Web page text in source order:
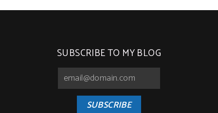
SUBSCRIBE TO MY BLOG
SUBSCRIBE